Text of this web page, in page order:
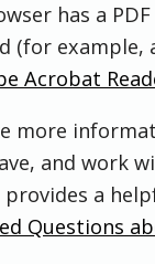
has a
(for example,
Acrobat
more
and work
provides a
Questions